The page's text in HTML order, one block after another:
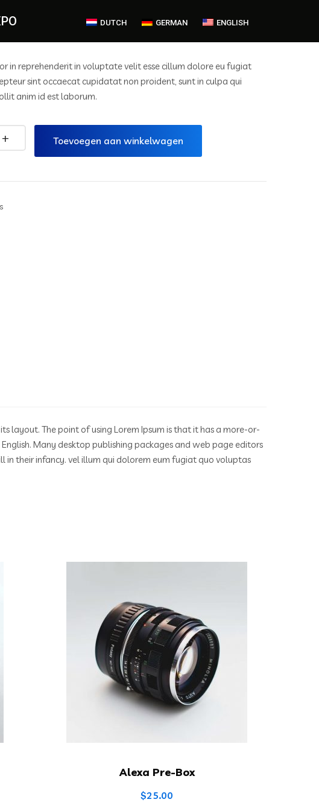
DUTCH GERMAN ENGLISH
in reprehenderit in voluptate velit esse cillum dolore eu fugiat
sint occaecat cupidatat non proident, sunt in culpa qui
anim id est laborum.
Toevoegen aan winkelwagen
The point of using Lorem Ipsum is that it has a more-or-
Many desktop publishing packages and web page editors
in their infancy. vel illum qui dolorem eum fugiat quo voluptas
Alexa Pre-Box
$25.00